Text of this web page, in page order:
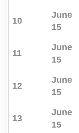
10
June
15
11
June
15
12
June
15
13
June
15